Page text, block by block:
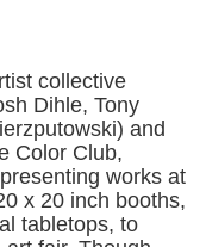
collective
Dihle, Tony
and
Color Club,
works at
x 20 inch booths,
tabletops, to